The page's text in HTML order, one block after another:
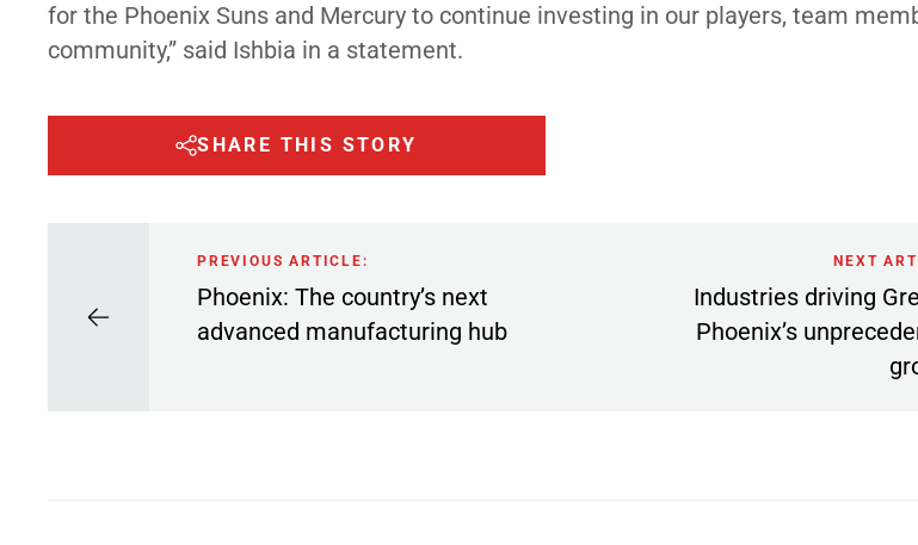
for the Phoenix Suns and Mercury to continue investing in our players, team
community,” said Ishbia in a statement.
SHARE THIS STORY
PREVIOUS ARTICLE:
Phoenix: The country’s next
advanced manufacturing hub
NEXT
Industries driving
Phoenix’s